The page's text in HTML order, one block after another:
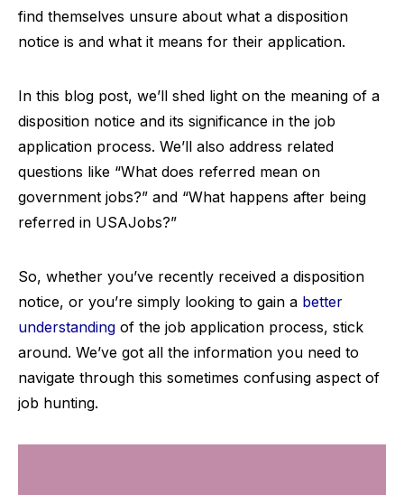
find themselves unsure about what a disposition
notice is and what it means for their application.
In this blog post, we’ll shed light on the meaning of a
disposition notice and its significance in the job
application process. We’ll also address related
questions like “What does referred mean on
government jobs?” and “What happens after being
referred in USAJobs?”
So, whether you’ve recently received a disposition
notice, or you’re simply looking to gain a better
understanding of the job application process, stick
around. We’ve got all the information you need to
navigate through this sometimes confusing aspect of
job hunting.